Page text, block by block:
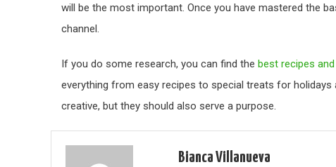
will be the most important. Once you have mastered the
channel.
If you do some research, you can find the best recipes
everything from easy recipes to special treats for
creative, but they should also serve a purpose.
Bianca Villanueva